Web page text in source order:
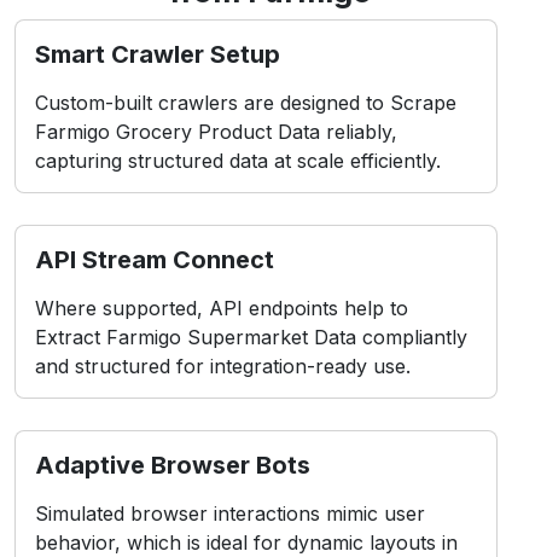
Smart Crawler Setup
Custom-built crawlers are designed to Scrape
Farmigo Grocery Product Data reliably,
capturing structured data at scale efficiently.
API Stream Connect
Where supported, API endpoints help to
Extract Farmigo Supermarket Data compliantly
and structured for integration-ready use.
Adaptive Browser Bots
Simulated browser interactions mimic user
behavior, which is ideal for dynamic layouts in